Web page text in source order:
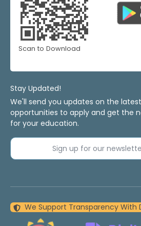
Scan to Download
Stay Updated!
We'll send you updates on the
opportunities to apply and get the
for your education.
Sign up for our
We Support Transparency With